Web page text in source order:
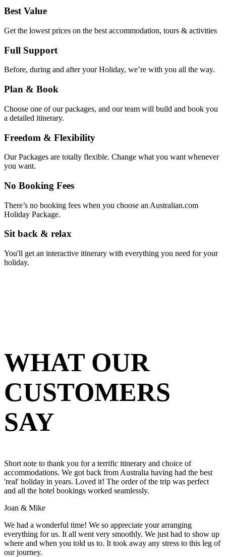
Best Value
Get the lowest prices on the best accommodation, tours & activities
Full Support
Before, during and after your Holiday, we’re with you all the way.
Plan & Book
Choose one of our packages, and our team will build and book you
a detailed itinerary.
Freedom & Flexibility
Our Packages are totally flexible. Change what you want whenever
you want.
No Booking Fees
There’s no booking fees when you choose an Australian.com
Holiday Package.
Sit back & relax
You'll get an interactive itinerary with everything you need for your
holiday.
WHAT OUR
CUSTOMERS
SAY
Short note to thank you for a terrific itinerary and choice of
accommodations. We got back from Australia having had the best
'real' holiday in years. Loved it! The order of the trip was perfect
and all the hotel bookings worked seamlessly.
Joan & Mike
We had a wonderful time! We so appreciate your arranging
everything for us. It all went very smoothly. We just had to show up
where and when you told us to. It took away any stress to this leg of
our journey.